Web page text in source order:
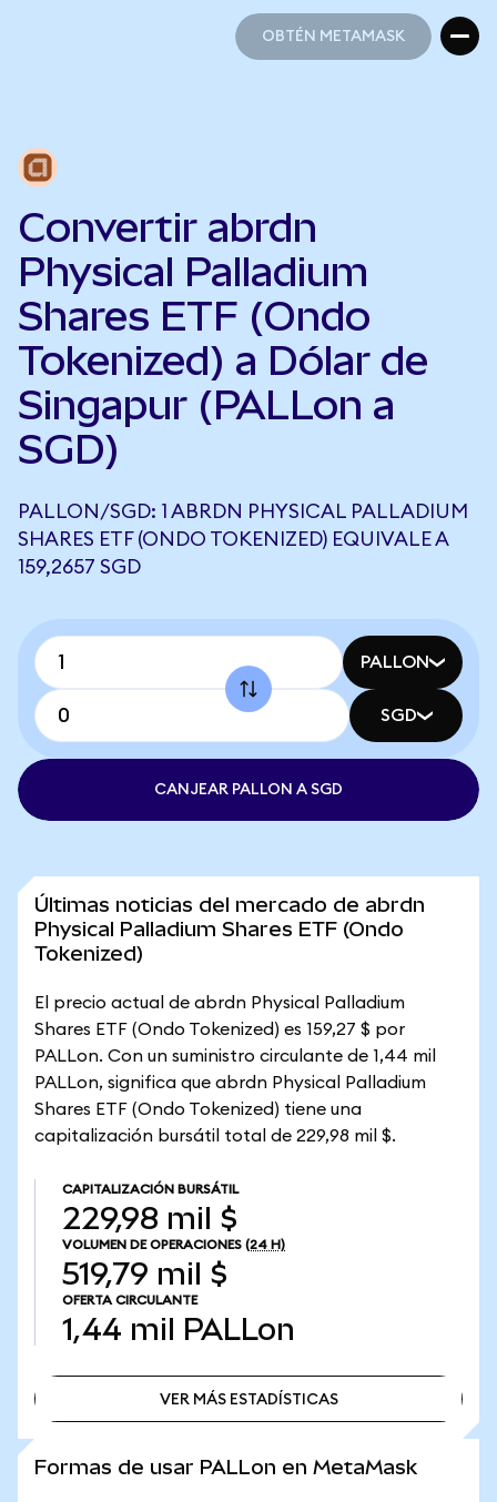
OBTÉN METAMASK
Convertir abrdn
Physical Palladium
Shares ETF (Ondo
Tokenized) a Dólar de
Singapur (PALLon a
SGD)
PALLON/SGD: 1 ABRDN PHYSICAL PALLADIUM
SHARES ETF (ONDO TOKENIZED) EQUIVALE A
159,2657 SGD
PALLON
SGD
CANJEAR PALLON A SGD
Últimas noticias del mercado de abrdn
Physical Palladium Shares ETF (Ondo
Tokenized)
El precio actual de abrdn Physical Palladium
Shares ETF (Ondo Tokenized) es 159,27 $ por
PALLon. Con un suministro circulante de 1,44 mil
PALLon, significa que abrdn Physical Palladium
Shares ETF (Ondo Tokenized) tiene una
capitalización bursátil total de 229,98 mil $.
CAPITALIZACIÓN BURSÁTIL
229,98 mil $
VOLUMEN DE OPERACIONES (24 H)
519,79 mil $
OFERTA CIRCULANTE
1,44 mil PALLon
VER MÁS ESTADÍSTICAS
Formas de usar PALLon en MetaMask